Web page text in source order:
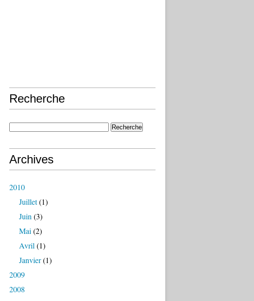
Recherche
Archives
2010
Juillet(1)
Juin (3)
Mai (2)
Avril (1)
Janvier(1)
2009
2008